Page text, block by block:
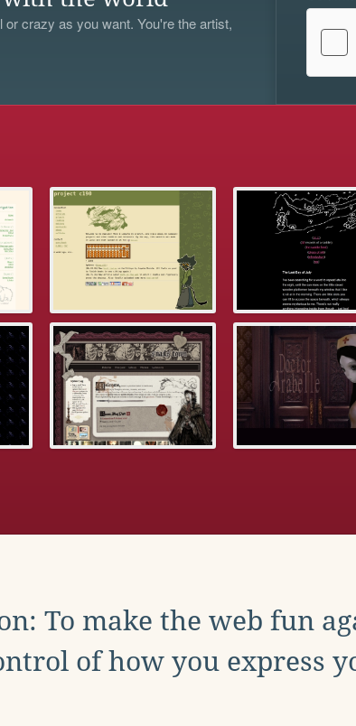
crazy as you want. You're the artist,
To make the web fun
of how you express